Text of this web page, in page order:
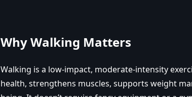
Why Walking Matters
Walking is a low-impact, moderate-intensity
health, strengthens muscles, supports weight